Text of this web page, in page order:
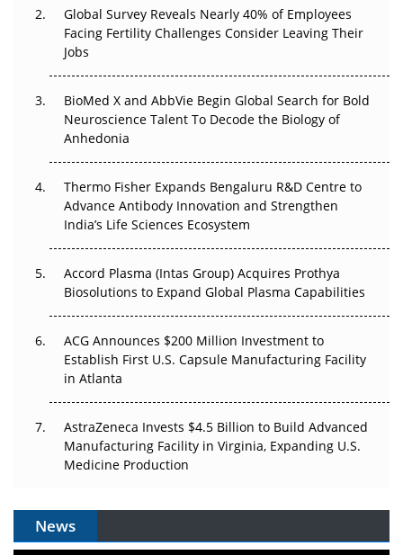
Beyond the Trial: Can Real-World Evidence Earn
Regulatory Trust in APAC?
Beyond the Obvious Giant: Where APAC's Clinical Trials
Go Next
Can APAC Biomanufacturing Decarbonise Without
Pricing Itself Out?
Global Survey Reveals Nearly 40% of Employees
Facing Fertility Challenges Consider Leaving Their
Jobs
BioMed X and AbbVie Begin Global Search for Bold
Neuroscience Talent To Decode the Biology of
Anhedonia
Thermo Fisher Expands Bengaluru R&D Centre to
Advance Antibody Innovation and Strengthen
India’s Life Sciences Ecosystem
Accord Plasma (Intas Group) Acquires Prothya
Biosolutions to Expand Global Plasma Capabilities
ACG Announces $200 Million Investment to
Establish First U.S. Capsule Manufacturing Facility
in Atlanta
AstraZeneca Invests $4.5 Billion to Build Advanced
Manufacturing Facility in Virginia, Expanding U.S.
Medicine Production
News